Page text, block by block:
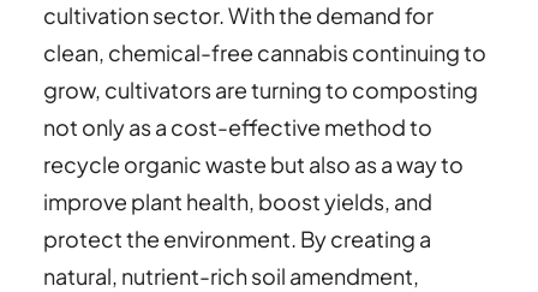
cultivation sector. With the demand for
clean, chemical-free cannabis continuing to
grow, cultivators are turning to composting
not only as a cost-effective method to
recycle organic waste but also as a way to
improve plant health, boost yields, and
protect the environment. By creating a
natural, nutrient-rich soil amendment,